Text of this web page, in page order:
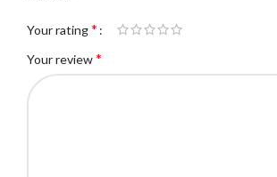
Your rating*
Your review*